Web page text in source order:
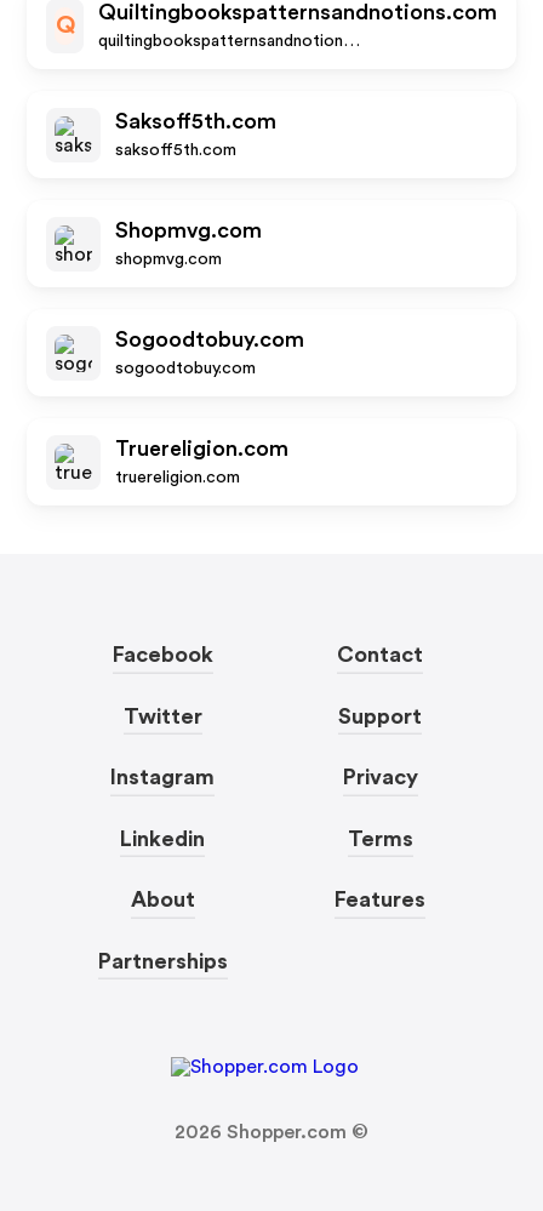
Q
Quiltingbookspatternsandnotions.com
quiltingbookspatternsandnotions.com
Saksoff5th.com
saksoff5th.com
Shopmvg.com
shopmvg.com
Sogoodtobuy.com
sogoodtobuy.com
Truereligion.com
truereligion.com
Facebook
Twitter
Instagram
Linkedin
About
Partnerships
Contact
Support
Privacy
Terms
Features
2026 Shopper.com ©